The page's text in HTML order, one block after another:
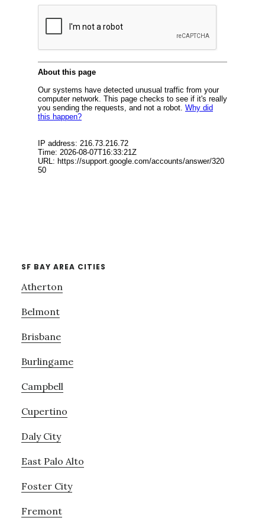
SF BAY AREA CITIES
Atherton
Belmont
Brisbane
Burlingame
Campbell
Cupertino
Daly City
East Palo Alto
Foster City
Fremont